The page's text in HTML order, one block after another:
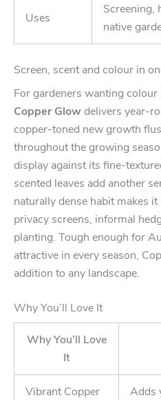
Uses
Screening,
native
Screen, scent and colour in
For gardeners wanting
Copper Glowdelivers year-
copper-toned new growth
throughout the growing
display against its fine-
scented leaves add another
naturally dense habit makes
privacy screens, informal
planting. Tough enough for
attractive in every season,
addition to any landscape.
Why You’ll Love It
Why You’ll Love
It
Vibrant Copper Adds